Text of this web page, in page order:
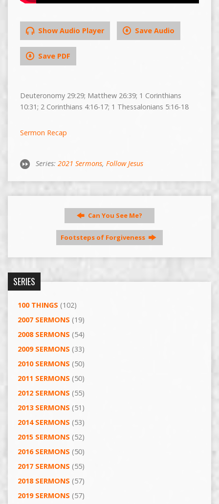
Show Audio Player Save Audio
Save PDF
Deuteronomy 29:29; Matthew 26:39; 1 Corinthians
10:31; 2 Corinthians 4:16-17; 1 Thessalonians 5:16-18
Sermon Recap
Series: 2021 Sermons, Follow Jesus
Can You See Me?
Footsteps of Forgiveness
SERIES
100 THINGS (102)
2007 SERMONS (19)
2008 SERMONS (54)
2009 SERMONS (33)
2010 SERMONS (50)
2011 SERMONS (50)
2012 SERMONS (55)
2013 SERMONS (51)
2014 SERMONS (53)
2015 SERMONS (52)
2016 SERMONS (50)
2017 SERMONS (55)
2018 SERMONS (57)
2019 SERMONS (57)